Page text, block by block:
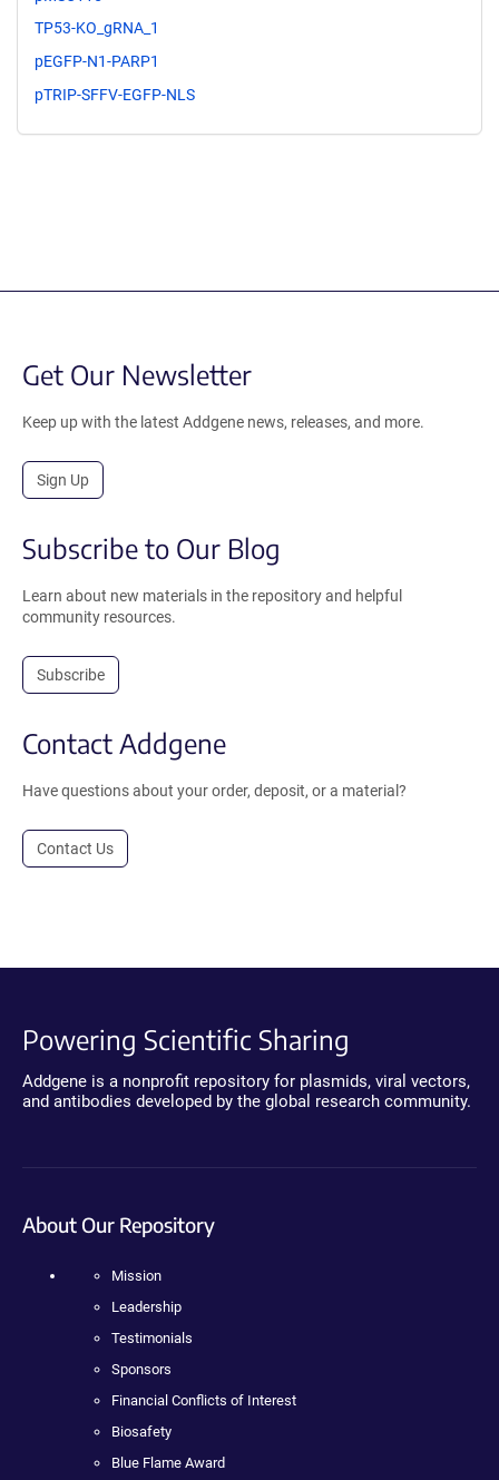
TP53-KO_gRNA_1
pEGFP-N1-PARP1
pTRIP-SFFV-EGFP-NLS
Get Our Newsletter
Keep up with the latest Addgene news, releases, and more.
Sign Up
Subscribe to Our Blog
Learn about new materials in the repository and helpful
community resources.
Subscribe
Contact Addgene
Have questions about your order, deposit, or a material?
Contact Us
Powering Scientific Sharing
Addgene is a nonprofit repository for plasmids, viral vectors,
and antibodies developed by the global research community.
About Our Repository
Mission
Leadership
Testimonials
Sponsors
Financial Conflicts of Interest
Biosafety
Blue Flame Award